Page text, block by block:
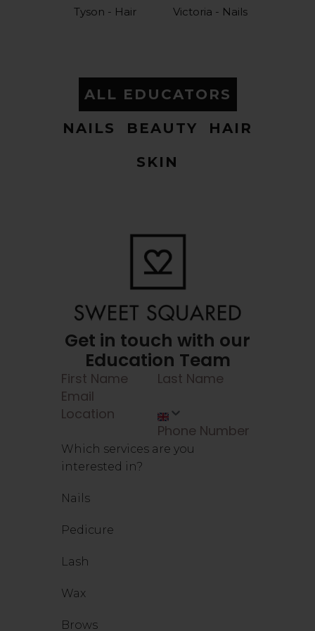
Tyson - Hair Victoria - Nails
ALL EDUCATORS
NAILS
BEAUTY
HAIR
SKIN
Get in touch with our
Education Team
Which services are you
interested in?
Nails
Pedicure
Lash
Wax
Brows